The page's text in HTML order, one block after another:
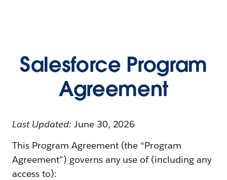
Salesforce Program
Agreement
Last Updated: June 30, 2026
This Program Agreement (the “Program
Agreement”) governs any use of (including any
access to):